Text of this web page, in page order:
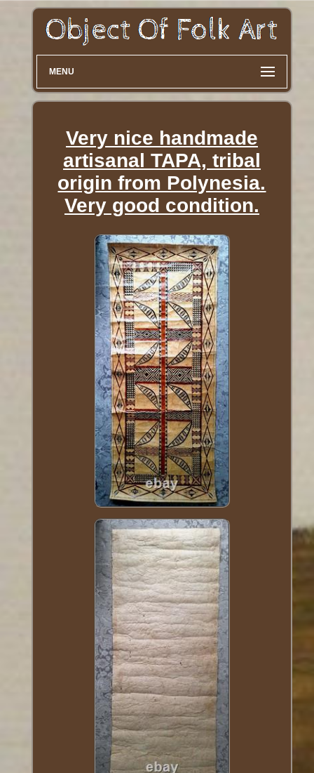
MENU
Very nice handmade
artisanal TAPA, tribal
origin from Polynesia.
Very good condition.